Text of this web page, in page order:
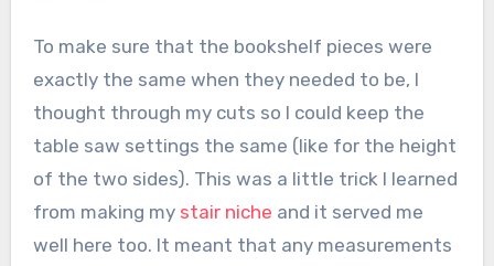
To make sure that the bookshelf pieces were
exactly the same when they needed to be, I
thought through my cuts so I could keep the
table saw settings the same (like for the height
of the two sides). This was a little trick I learned
from making my stair niche and it served me
well here too. It meant that any measurements